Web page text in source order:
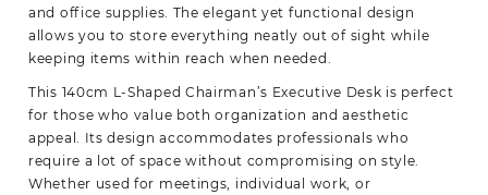
and office supplies. The elegant yet functional design
allows you to store everything neatly out of sight while
keeping items within reach when needed.
This 140cm L-Shaped Chairman’s Executive Desk is perfect
for those who value both organization and aesthetic
appeal. Its design accommodates professionals who
require a lot of space without compromising on style.
Whether used for meetings, individual work, or